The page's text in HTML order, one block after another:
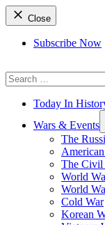
Close
Subscribe Now
for:
Today In
Wars & Events
The
The Civil
World
World
Cold War
Korean